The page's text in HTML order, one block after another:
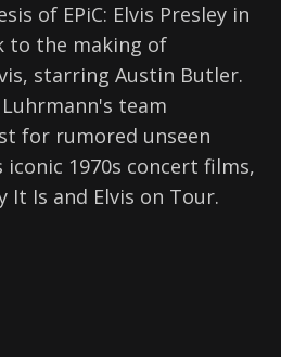
of EPiC: Elvis Presley in
to the making of
starring Austin Butler.
team
for rumored unseen
1970s concert films,
It Is and Elvis on Tour.